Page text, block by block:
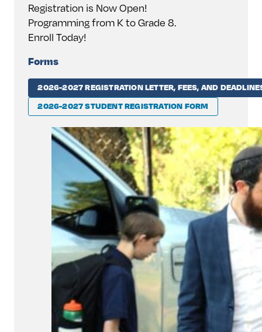
Registration is Now Open!
Programming from K to Grade 8.
Enroll Today!
Forms
2026-2027 REGISTRATION LETTER, FEES, AND
2026-2027 STUDENT REGISTRATION FORM